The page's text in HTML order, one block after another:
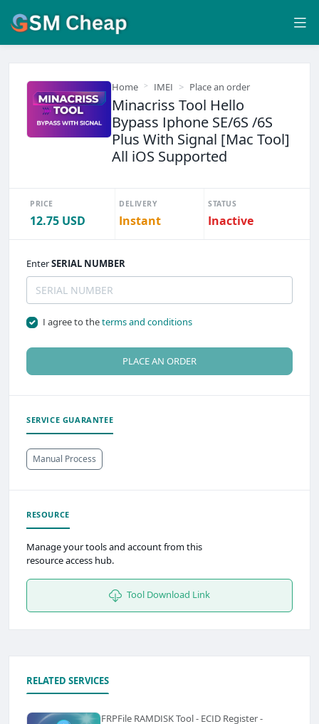
Home IMEI Place an order
Minacriss Tool Hello
Bypass Iphone SE/6S /6S
Plus With Signal [Mac Tool]
All iOS Supported
PRICE
12.75 USD
DELIVERY
Instant
STATUS
Inactive
EnterSERIAL NUMBER
I agree to theterms and conditions
PLACE AN ORDER
SERVICE GUARANTEE
Manual Process
RESOURCE
Manage your tools and account from this
resource access hub.
Tool Download Link
RELATED SERVICES
FRPFile RAMDISK Tool - ECID Register -